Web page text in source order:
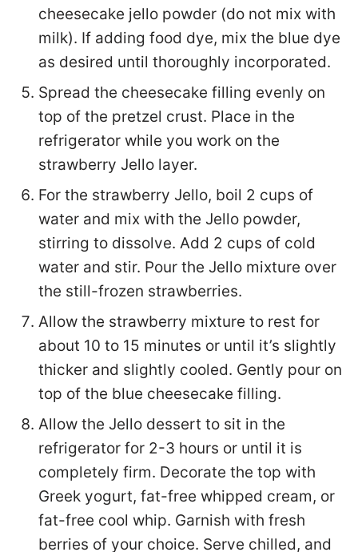
cheesecake jello powder (do not mix with
milk). If adding food dye, mix the blue dye
as desired until thoroughly incorporated.
Spread the cheesecake filling evenly on
top of the pretzel crust. Place in the
refrigerator while you work on the
strawberry Jello layer.
For the strawberry Jello, boil 2 cups of
water and mix with the Jello powder,
stirring to dissolve. Add 2 cups of cold
water and stir. Pour the Jello mixture over
the still-frozen strawberries.
Allow the strawberry mixture to rest for
about 10 to 15 minutes or until it’s slightly
thicker and slightly cooled. Gently pour on
top of the blue cheesecake filling.
Allow the Jello dessert to sit in the
refrigerator for 2-3 hours or until it is
completely firm. Decorate the top with
Greek yogurt, fat-free whipped cream, or
fat-free cool whip. Garnish with fresh
berries of your choice. Serve chilled, and